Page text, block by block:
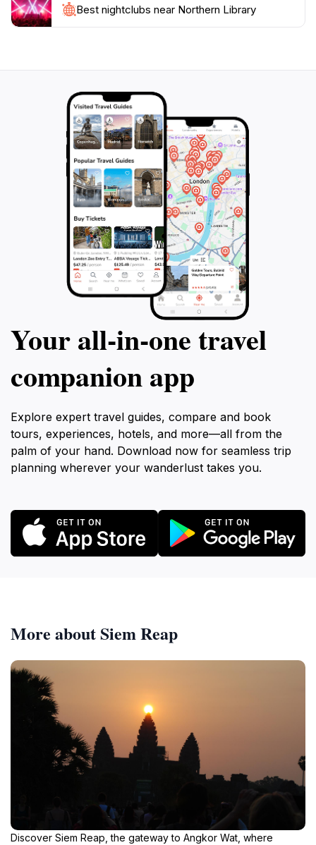
seeking a serene spot in Krong Siem Reap, the
Northern Library promises a fulfilling experience that
Best nightclubs near Northern Library
Your all‑in‑one travel
companion app
Explore expert travel guides, compare and book
tours, experiences, hotels, and more—all from the
palm of your hand. Download now for seamless trip
planning wherever your wanderlust takes you.
More about Siem Reap
Discover Siem Reap, the gateway to Angkor Wat, where